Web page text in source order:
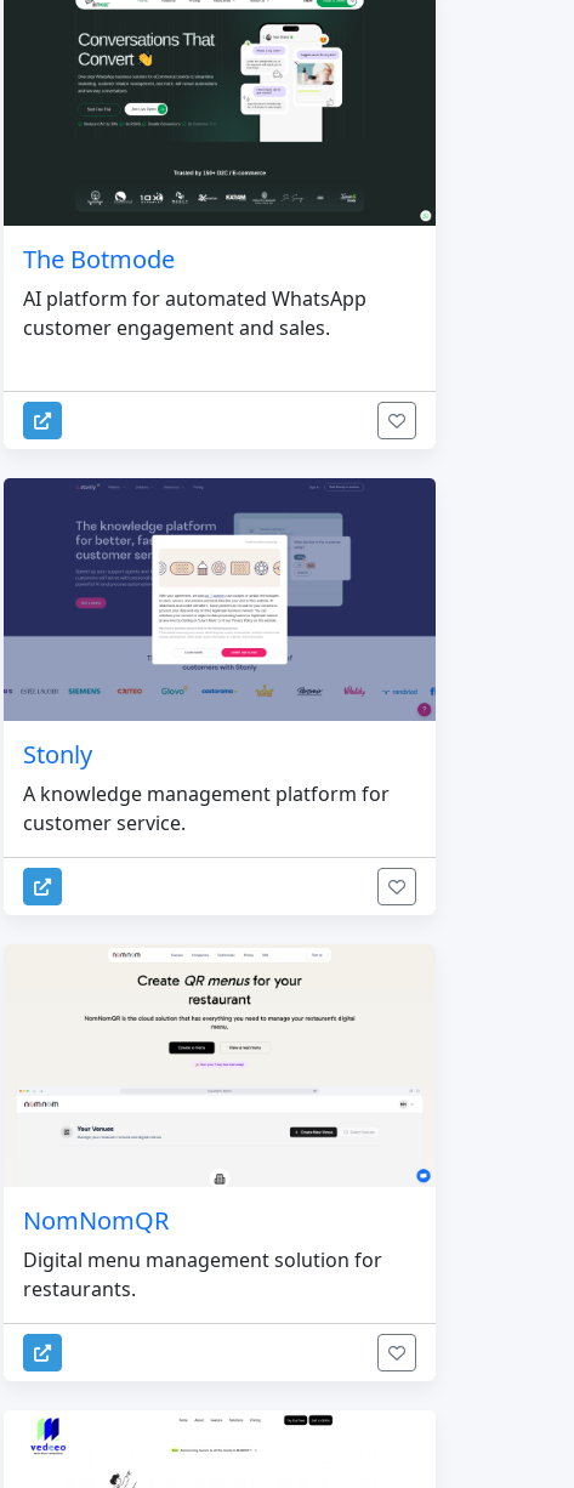
The Botmode
AI platform for automated WhatsApp
customer engagement and sales.
Stonly
A knowledge management platform for
customer service.
NomNomQR
Digital menu management solution for
restaurants.